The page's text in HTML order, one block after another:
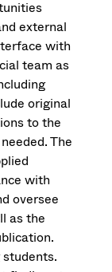
external
with
team as
original
to the
The
with
oversee
as the